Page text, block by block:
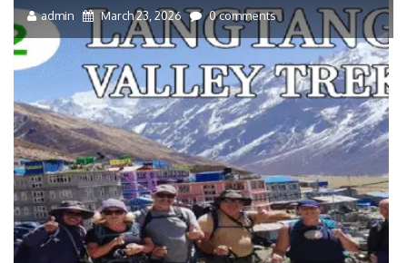
admin March 23, 2026 0 comments